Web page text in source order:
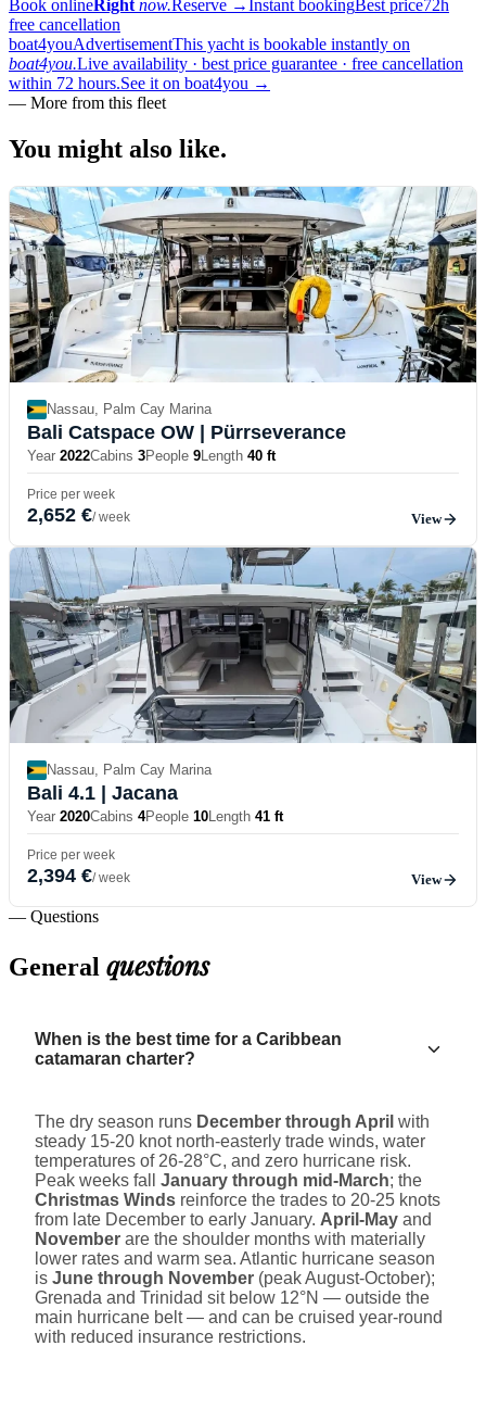
Book online Right now. Reserve → Instant bookingBest price72h
free cancellation
boat4youAdvertisementThis yacht is bookable instantly on
boat4you.Live availability · best price guarantee · free cancellation
within 72 hours.See it on boat4you →
— More from this fleet
You might also like.
Nassau, Palm Cay Marina
Bali Catspace OW | Pürrseverance
Year 2022Cabins 3People 9Length 40 ft
Price per week
2,652 €/ week View
Nassau, Palm Cay Marina
Bali 4.1 | Jacana
Year 2020Cabins 4People 10Length 41 ft
Price per week
2,394 €/ week View
— Questions
General questions
When is the best time for a Caribbean
catamaran charter?
The dry season runs December through April with
steady 15-20 knot north-easterly trade winds, water
temperatures of 26-28°C, and zero hurricane risk.
Peak weeks fall January through mid-March; the
Christmas Winds reinforce the trades to 20-25 knots
from late December to early January. April-May and
November are the shoulder months with materially
lower rates and warm sea. Atlantic hurricane season
is June through November (peak August-October);
Grenada and Trinidad sit below 12°N — outside the
main hurricane belt — and can be cruised year-round
with reduced insurance restrictions.